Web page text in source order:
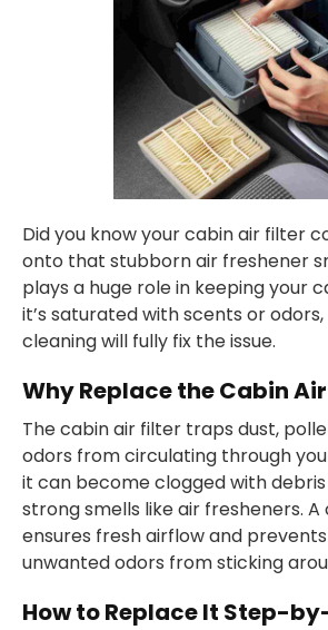
Did you know your cabin air filter
onto that stubborn air freshener
plays a huge role in keeping your
it’s saturated with scents or
cleaning will fully fix the issue.
Why Replace the Cabin
The cabin air filter traps dust,
odors from circulating through
it can become clogged with
strong smells like air fresheners.
ensures fresh airflow and
unwanted odors from sticking
How to Replace It Step-